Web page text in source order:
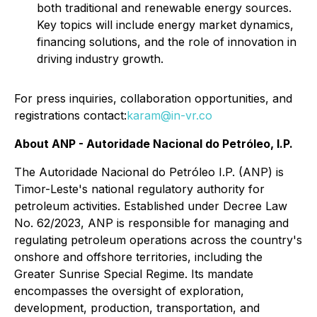
both traditional and renewable energy sources.
Key topics will include energy market dynamics,
financing solutions, and the role of innovation in
driving industry growth.
For press inquiries, collaboration opportunities, and
registrations contact:karam@in-vr.co
About ANP - Autoridade Nacional do Petróleo, I.P.
The Autoridade Nacional do Petróleo I.P. (ANP) is
Timor-Leste's national regulatory authority for
petroleum activities. Established under Decree Law
No. 62/2023, ANP is responsible for managing and
regulating petroleum operations across the country's
onshore and offshore territories, including the
Greater Sunrise Special Regime. Its mandate
encompasses the oversight of exploration,
development, production, transportation, and